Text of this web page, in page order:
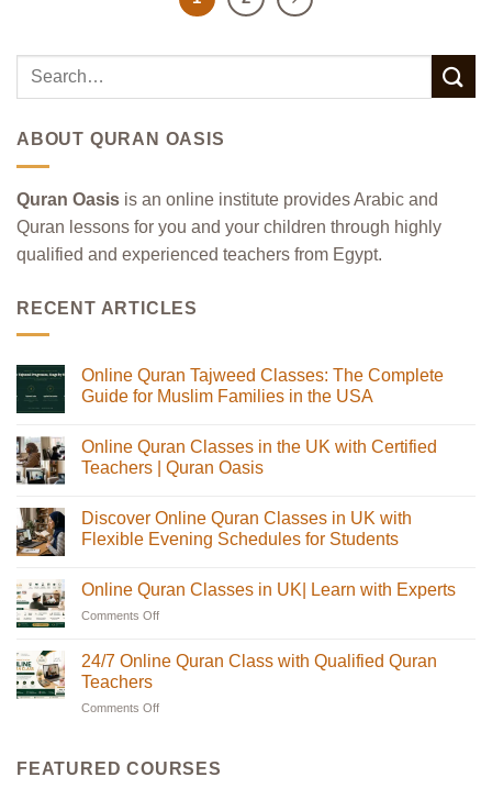
ABOUT QURAN OASIS
Quran Oasis is an online institute provides Arabic and
Quran lessons for you and your children through highly
qualified and experienced teachers from Egypt.
RECENT ARTICLES
Online Quran Tajweed Classes: The Complete
Guide for Muslim Families in the USA
on
Online
Quran
The
Complete
Guide
Families
the
Online Quran Classes in the UK with Certified
Teachers | Quran Oasis
on
Online
Quran
the
with
|
Quran
Oasis
Discover Online Quran Classes in UK with
Flexible Evening Schedules for Students
on
Online
in
UK
with
Flexible
Students
Online Quran Classes in UK| Learn with Experts
Comments Off
Quran
Classes
Experts
24/7 Online Quran Class with Qualified Quran
Teachers
Comments Off
Quran
FEATURED COURSES